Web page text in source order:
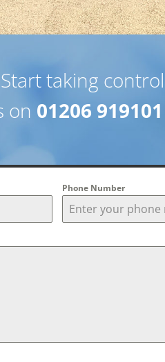
Start taking
on 01206 919101
Phone Number